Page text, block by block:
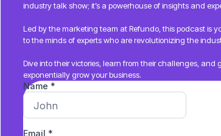
industry talk show; it’s a powerhouse of insights and
Led by the marketing team at Refundo, this podcast is
to the minds of experts who are revolutionizing the
Dive into their victories, learn from their challenges, and
exponentially grow your business.